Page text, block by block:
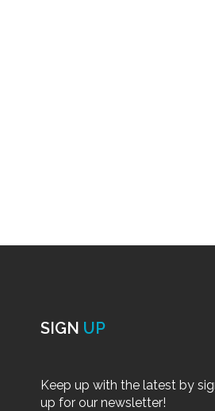
SIGN UP
Keep up with the latest by
up for our newsletter!